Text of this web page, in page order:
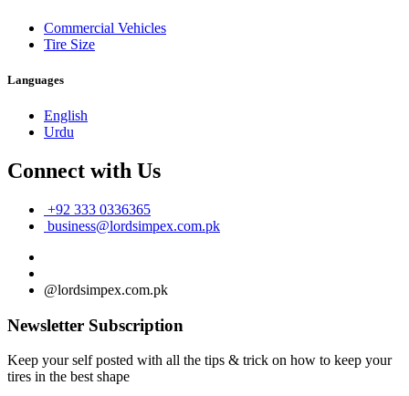
Commercial Vehicles
Tire Size
Languages
English
Urdu
Connect with Us
+92 333 0336365
business@lordsimpex.com.pk
@lordsimpex.com.pk
Newsletter Subscription
Keep your self posted with all the tips & trick on how to keep your
tires in the best shape